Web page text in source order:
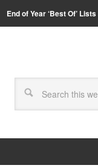
End of Year ‘Best Of’ Lists